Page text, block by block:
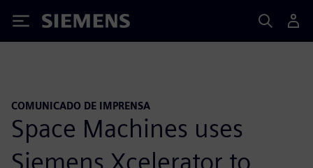
Siemens
COMUNICADO DE IMPRENSA
Space Machines uses
Siemens Xcelerator to